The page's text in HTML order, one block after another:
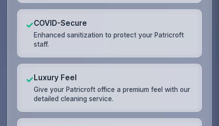
✓COVID-Secure
Enhanced sanitization to protect your Patricroft
staff.
✓Luxury Feel
Give your Patricroft office a premium feel with our
detailed cleaning service.